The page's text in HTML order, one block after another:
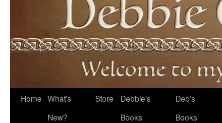
Skip
Home What’s
New?
Store
Debbie’s
Books
Deb’s
Books